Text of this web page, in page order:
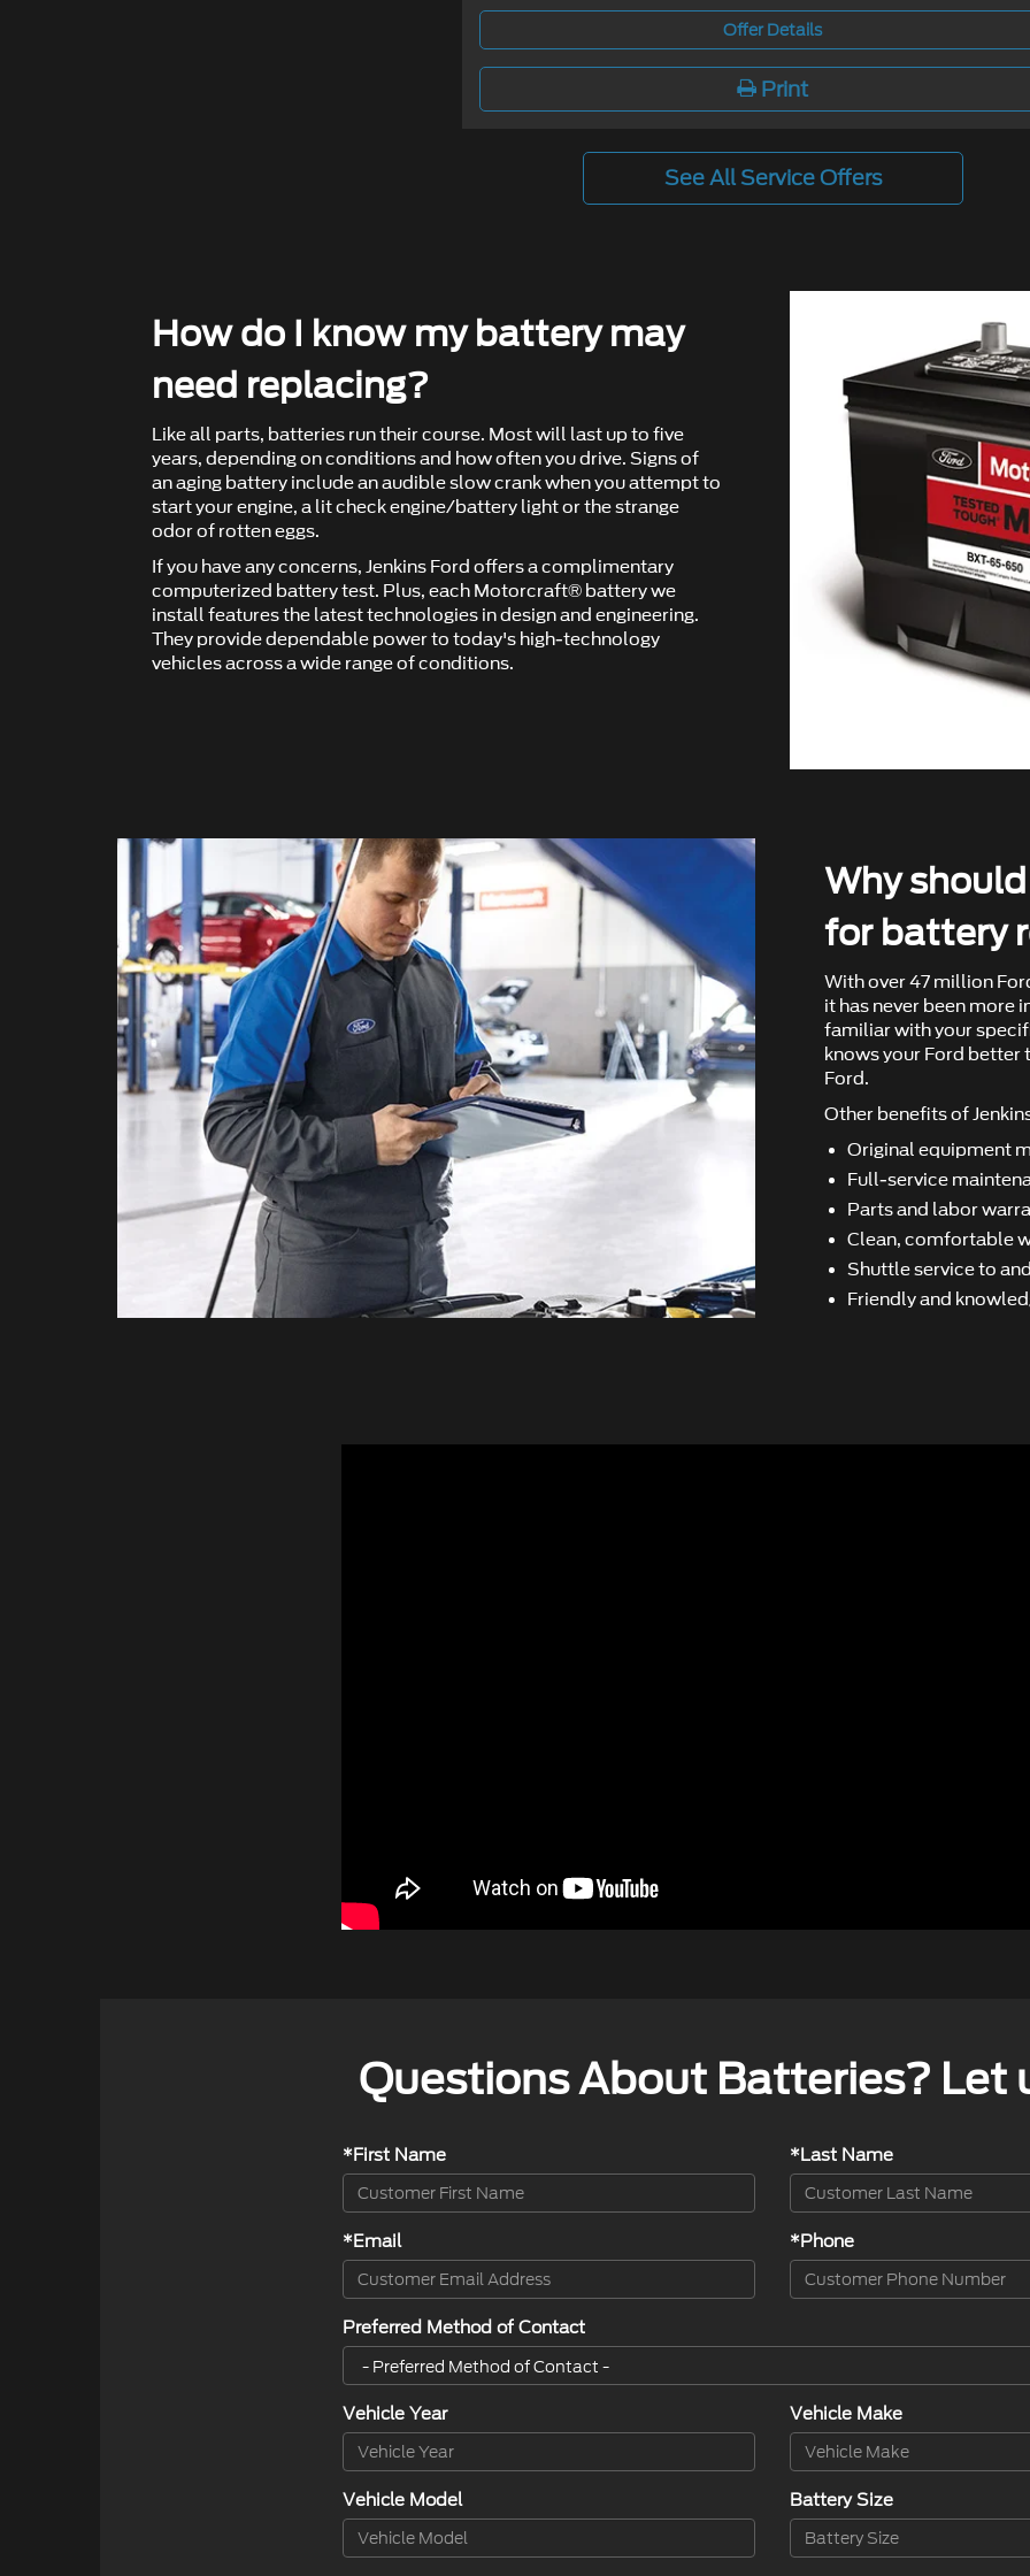
Offer Details
Print
See All Service Offers
How do I know my battery may
need replacing?
Like all parts, batteries run their course. Most will last up to ﬁve
years, depending on conditions and how often you drive. Signs of
an aging battery include an audible slow crank when you attempt to
start your engine, a lit check engine/battery light or the strange
odor of rotten eggs.
If you have any concerns, Jenkins Ford offers a complimentary
computerized battery test. Plus, each Motorcraft® battery we
install features the latest technologies in design and engineering.
They provide dependable power to today's high-technology
vehicles across a wide range of conditions.
Why
for battery
With over 47 million
it has never been more
familiar with your
knows your Ford better
Ford.
Other beneﬁts of
Original equipment
Full-service
Parts and labor
Clean, comfortable
Shuttle service to
Friendly and
Questions About Batteries? Let
*First Name *Last Name
*Email *Phone
Preferred Method of Contact
Vehicle Year Vehicle Make
Vehicle Model Battery Size